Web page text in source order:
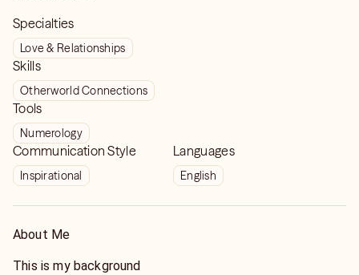
Specialties
Love & Relationships
Skills
Otherworld Connections
Tools
Numerology
Communication Style
Inspirational
Languages
English
About Me
This is my background